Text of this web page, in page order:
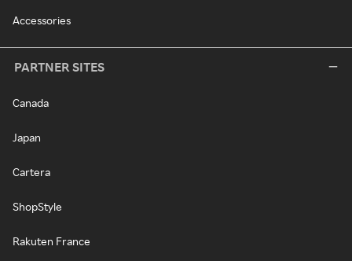
Accessories
PARTNER SITES
Canada
Japan
Cartera
ShopStyle
Rakuten France